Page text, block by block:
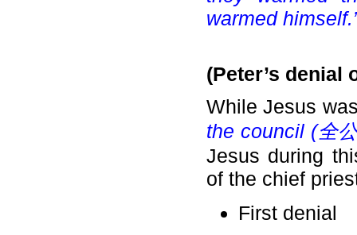
warmed
(Peter’s denial
While Jesus
the council (全
Jesus during
of the chief
First denial